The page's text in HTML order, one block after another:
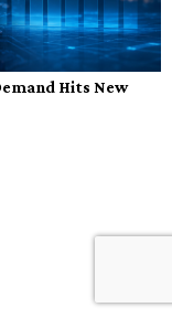
Hits New